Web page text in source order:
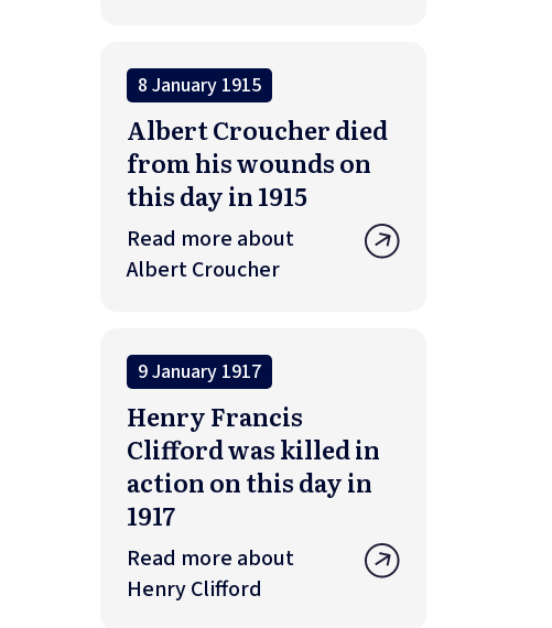
8 January 1915
Albert Croucher died
from his wounds on
this day in 1915
Read more about
Albert Croucher
9 January 1917
Henry Francis
Clifford was killed in
action on this day in
1917
Read more about
Henry Clifford